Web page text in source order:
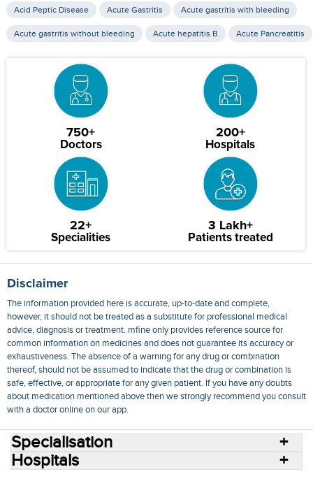
Acid Peptic Disease Acute Gastritis Acute gastritis with bleeding
Acute gastritis without bleeding Acute hepatitis B Acute Pancreatitis
750+
Doctors
200+
Hospitals
22+
Specialities
3 Lakh+
Patients treated
Disclaimer
The information provided here is accurate, up-to-date and complete,
however, it should not be treated as a substitute for professional medical
advice, diagnosis or treatment. mfine only provides reference source for
common information on medicines and does not guarantee its accuracy or
exhaustiveness. The absence of a warning for any drug or combination
thereof, should not be assumed to indicate that the drug or combination is
safe, effective, or appropriate for any given patient. If you have any doubts
about medication mentioned above then we strongly recommend you consult
with a doctor online on our app.
Specialisation
Hospitals